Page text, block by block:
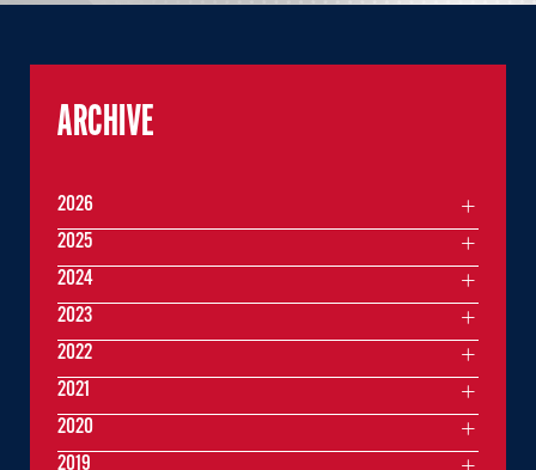
ARCHIVE
2026
2025
2024
2023
2022
2021
2020
2019